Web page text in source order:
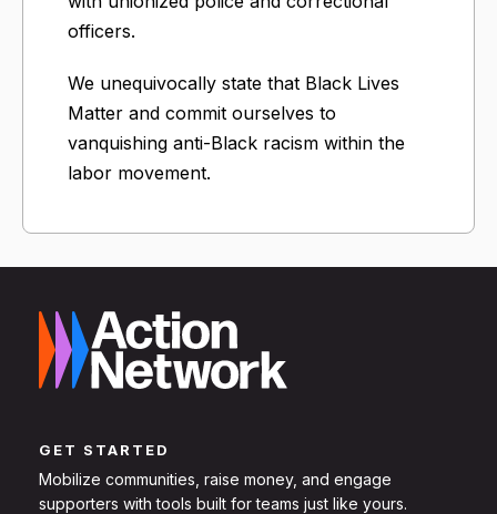
officers.
We unequivocally state that Black Lives
Matter and commit ourselves to
vanquishing anti-Black racism within the
labor movement.
GET STARTED
Mobilize communities, raise money, and engage
supporters with tools built for teams just like yours.